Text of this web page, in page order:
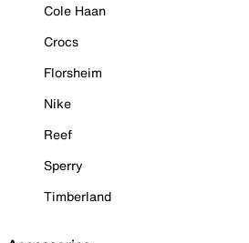
Cole Haan
Crocs
Florsheim
Nike
Reef
Sperry
Timberland